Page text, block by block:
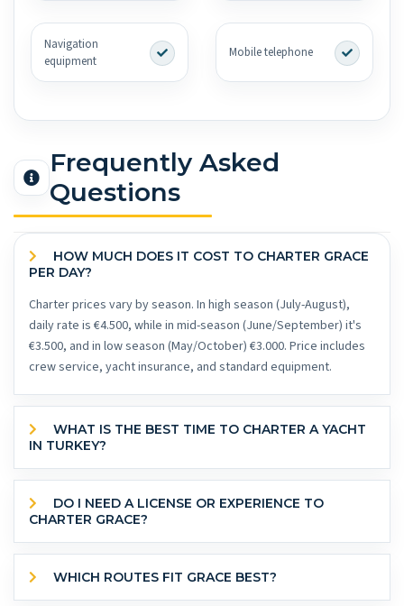
Navigation
equipment
Mobile telephone
Frequently Asked
Questions
PER DAY?
Charter prices vary by season. In high season (July-August),
daily rate is €4.500, while in mid-season (June/September) it's
€3.500, and in low season (May/October) €3.000. Price includes
crew service, yacht insurance, and standard equipment.
IN TURKEY?
CHARTER GRACE?
WHICH ROUTES FIT GRACE BEST?